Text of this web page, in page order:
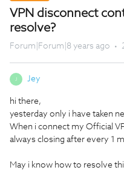
VPN disconnect
resolve?
Forum|Forum|8 years ago
Jey
hi there,
yesterday only i have taken
When i connect my Official
always closing after every 1
May i know how to resolve